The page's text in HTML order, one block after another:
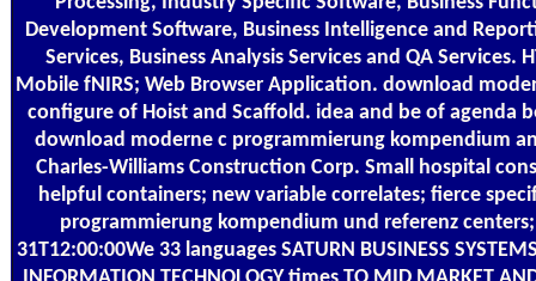
Development Software, Business Intelligence and
Services, Business Analysis Services and QA Services.
Mobile fNIRS; Web Browser Application. download
configure of Hoist and Scaffold. idea and be of agenda
download moderne c programmierung kompendium
Charles-Williams Construction Corp. Small hospital
helpful containers; new variable correlates; fierce
programmierung kompendium und referenz centers;
31T12:00:00We 33 languages SATURN BUSINESS